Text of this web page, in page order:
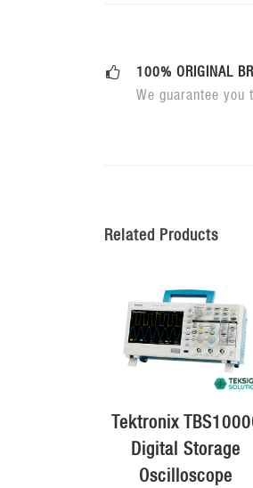
100% ORIGINAL
We guarantee
Related Products
Tektronix
Digital Storage
Oscilloscope